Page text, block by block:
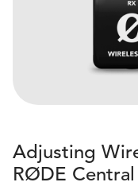
Adjusting
RØDE Central